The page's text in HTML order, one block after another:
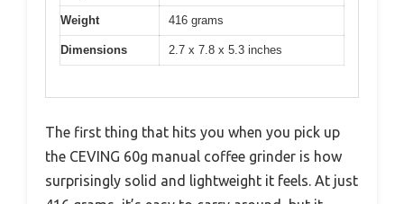
Weight 416 grams
Dimensions 2.7 x 7.8 x 5.3 inches
The first thing that hits you when you pick up
the CEVING 60g manual coffee grinder is how
surprisingly solid and lightweight it feels. At just